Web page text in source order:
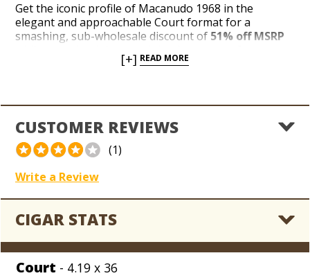
Get the iconic profile of Macanudo 1968 in the
elegant and approachable Court format for a
smashing, sub-wholesale discount of 51% off MSRP
decorative 5-cigar tins packaged in units of 6 at a
glistening Honduran wrapper over a tasteful
combination of Dominican and Nicaraguan long-
fillers. Save big on a magnificent, smaller format from
a legendary brand handcrafted in the Dominican
Republic for only $1.66 per cigar!
[+] READ MORE
CUSTOMER REVIEWS
(1)
Write a Review
CIGAR STATS
Court - 4.19 x 36